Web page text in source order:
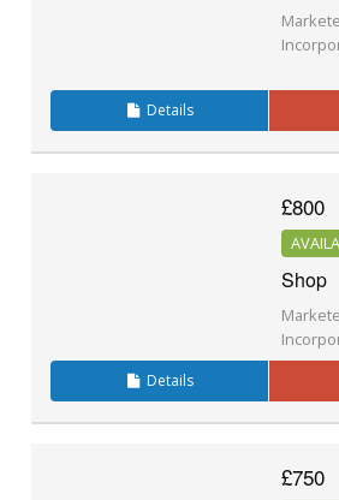
Details
£800
Shop
Details
£750